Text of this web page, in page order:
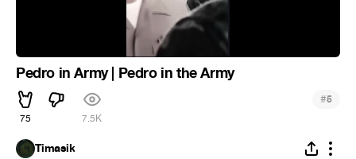
Pedro in Army | Pedro in the Army
75 7.5K
#5
Timasik